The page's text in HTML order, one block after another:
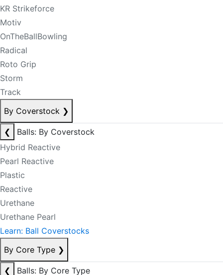
KR Strikeforce
Motiv
OnTheBallBowling
Radical
Roto Grip
Storm
Track
By Coverstock ❯
❮
Balls: By Coverstock
Hybrid Reactive
Pearl Reactive
Plastic
Reactive
Urethane
Urethane Pearl
Learn: Ball Coverstocks
By Core Type ❯
❮
Balls: By Core Type